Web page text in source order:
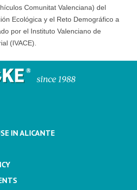
Comunitat Valenciana) del
Ecológica y el Reto Demográfico a
por el Instituto Valenciano de
(IVACE).
IN ALICANTE